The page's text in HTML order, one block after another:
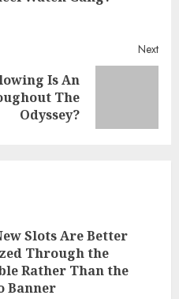
Next
Is An
The
Odyssey?
Slots Are Better
Through the
Rather Than the
Banner